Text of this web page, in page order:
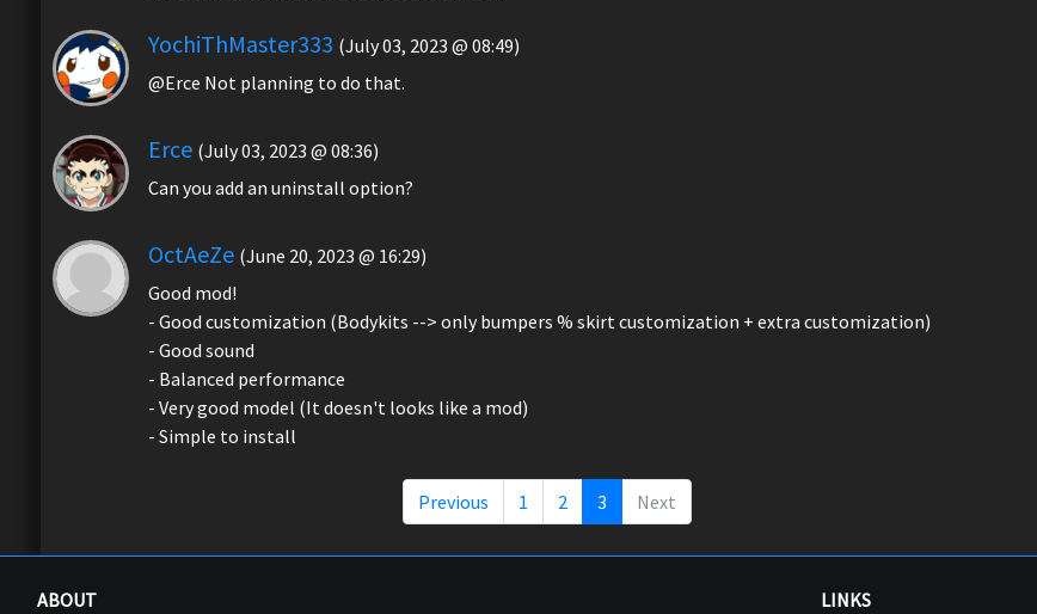
YochiThMaster333 (July 03, 2023 @ 08:49)
@Erce Not planning to do that.
Erce (July 03, 2023 @ 08:36)
Can you add an uninstall option?
OctAeZe (June 20, 2023 @ 16:29)
Good mod!
- Good customization (Bodykits --> only bumpers % skirt customization + extra customization)
- Good sound
- Balanced performance
- Very good model (It doesn't looks like a mod)
- Simple to install
Previous 1 2 3 Next
ABOUT LINKS